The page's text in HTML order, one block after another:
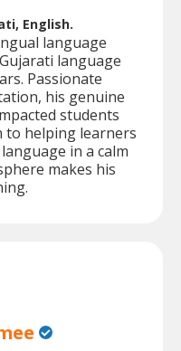
English.
language
language
Passionate
his genuine
students
to helping learners
in a calm
makes his